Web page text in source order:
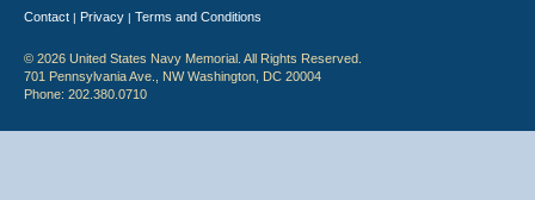
Contact | Privacy | Terms and Conditions
© 2026 United States Navy Memorial. All Rights Reserved.
701 Pennsylvania Ave., NW Washington, DC 20004
Phone: 202.380.0710